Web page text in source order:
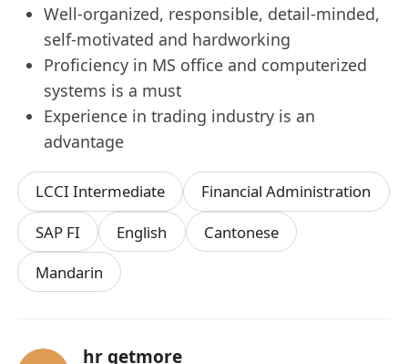
Well-organized, responsible, detail-minded,
self-motivated and hardworking
Proficiency in MS office and computerized
systems is a must
Experience in trading industry is an
advantage
LCCI Intermediate
Financial Administration
SAP FI
English
Cantonese
Mandarin
hr getmore